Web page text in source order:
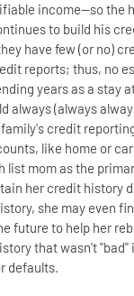
income--so the
to build his
have few (or no)
reports; thus, no
years as a stay
always (always
credit
like home or
list mom as the
her credit history
she may even
future to help her
that wasn't
defaults.